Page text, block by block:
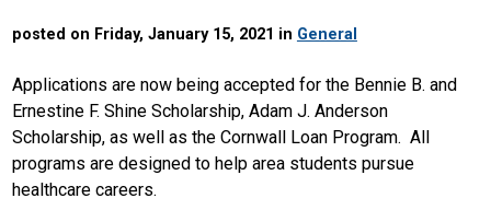
posted on Friday, January 15, 2021 in General
Applications are now being accepted for the Bennie B. and
Ernestine F. Shine Scholarship, Adam J. Anderson
Scholarship, as well as the Cornwall Loan Program. All
programs are designed to help area students pursue
healthcare careers.